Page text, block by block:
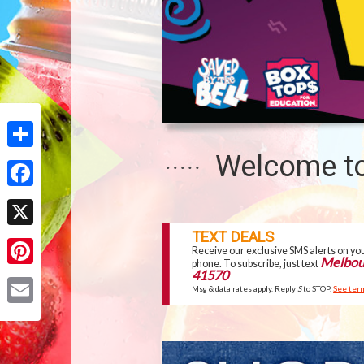
Share
Facebook
X
Pinterest
MELBOURNE
Welcome
TOP
SITE
FEATURES
TEXT DEALS
Receive our exclusive SMS alerts on
phone. To subscribe, just text
41570
Msg & data rates apply. Reply Sto STOP.See
OUR
WEEKLY